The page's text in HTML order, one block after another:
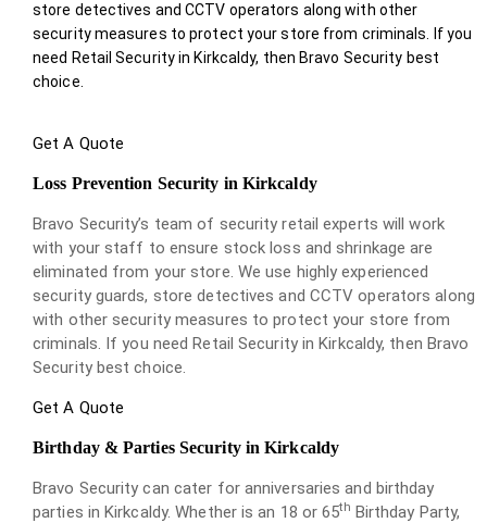
store detectives and CCTV operators along with other
security measures to protect your store from criminals. If you
need Retail Security in Kirkcaldy, then Bravo Security best
choice.
Get A Quote
Loss Prevention Security in Kirkcaldy
Bravo Security’s team of security retail experts will work
with your staff to ensure stock loss and shrinkage are
eliminated from your store. We use highly experienced
security guards, store detectives and CCTV operators along
with other security measures to protect your store from
criminals. If you need Retail Security in Kirkcaldy, then Bravo
Security best choice.
Get A Quote
Birthday & Parties Security in Kirkcaldy
Bravo Security can cater for anniversaries and birthday
parties in Kirkcaldy. Whether is an 18 or 65th Birthday Party,